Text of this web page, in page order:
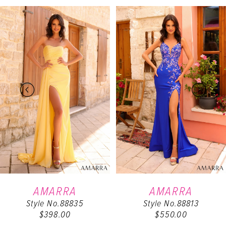
Related
Products
Carousel
Skip
to
end
AUTOPLAY
SLIDE
SLIDE
0
1
2
3
4
5
AMARRA
Style No.88835
$398.00
AMARRA
Style No.88813
$550.00